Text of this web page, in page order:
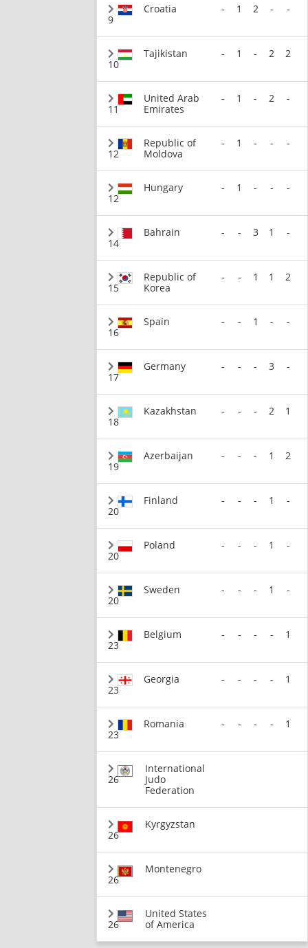
9
Croatia - 1 2 - -
10
Tajikistan - 1 - 2 2
11
United Arab
Emirates
- 1 - 2 -
12
Republic of
Moldova
- 1 - - -
12
Hungary - 1 - - -
14
Bahrain - - 3 1 -
15
Republic of
Korea
- - 1 1 2
16
Spain - - 1 - -
17
Germany - - - 3 -
18
Kazakhstan - - - 2 1
19
Azerbaijan - - - 1 2
20
Finland - - - 1 -
20
Poland - - - 1 -
20
Sweden - - - 1 -
23
Belgium - - - - 1
23
Georgia - - - - 1
23
Romania - - - - 1
26
International
Judo
Federation
26
Kyrgyzstan
26
Montenegro
26
United States
of America